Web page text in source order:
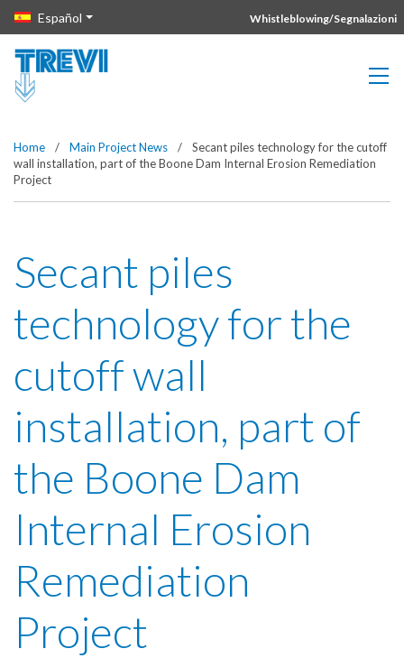
Vai direttamente al contenuto della pagina.
Español Whistleblowing/Segnalazioni
Home / Main Project News /
Secant piles technology for the cutoff
wall installation, part of the Boone Dam Internal Erosion Remediation
Project
Secant piles
technology for the
cutoff wall
installation, part of
the Boone Dam
Internal Erosion
Remediation
Project